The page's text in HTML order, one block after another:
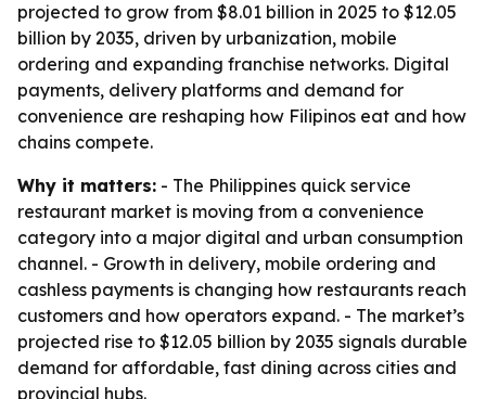
projected to grow from $8.01 billion in 2025 to $12.05
billion by 2035, driven by urbanization, mobile
ordering and expanding franchise networks. Digital
payments, delivery platforms and demand for
convenience are reshaping how Filipinos eat and how
chains compete.
Why it matters: - The Philippines quick service
restaurant market is moving from a convenience
category into a major digital and urban consumption
channel. - Growth in delivery, mobile ordering and
cashless payments is changing how restaurants reach
customers and how operators expand. - The market’s
projected rise to $12.05 billion by 2035 signals durable
demand for affordable, fast dining across cities and
provincial hubs.